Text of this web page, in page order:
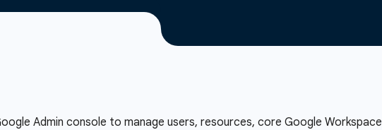
Admin console to manage users, resources, core Google